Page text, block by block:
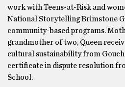
work with Teens-at-Risk and
National Storytelling Brimstone
community-based programs.
grandmother of two, Queen
cultural sustainability from
certificate in dispute resolution
School.